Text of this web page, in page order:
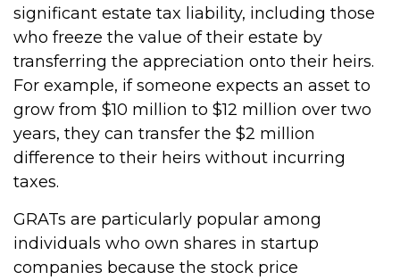
significant estate tax liability, including those
who freeze the value of their estate by
transferring the appreciation onto their heirs.
For example, if someone expects an asset to
grow from $10 million to $12 million over two
years, they can transfer the $2 million
difference to their heirs without incurring
taxes.
GRATs are particularly popular among
individuals who own shares in startup
companies because the stock price